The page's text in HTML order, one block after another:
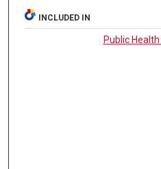
INCLUDED IN
Public